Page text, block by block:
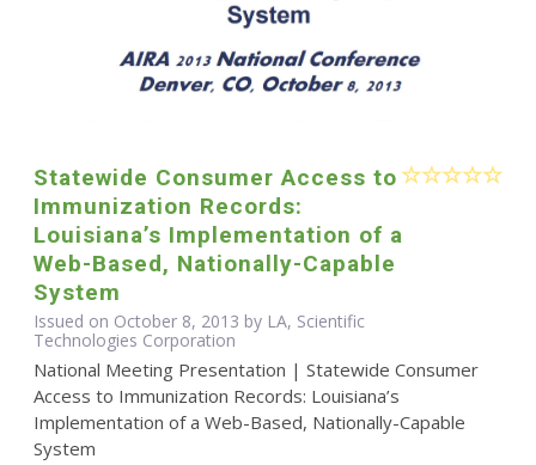
Statewide Consumer Access to
Immunization Records:
Louisiana’s Implementation of a
Web-Based, Nationally-Capable
System
Issued on October 8, 2013 by LA, Scientific
Technologies Corporation
National Meeting Presentation | Statewide Consumer
Access to Immunization Records: Louisiana’s
Implementation of a Web-Based, Nationally-Capable
System